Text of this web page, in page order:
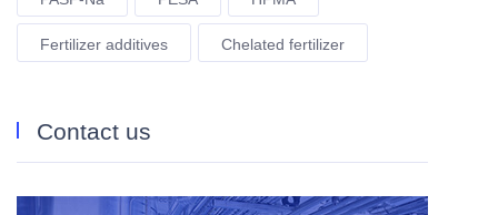
Fertilizer additives Chelated fertilizer
Contact us